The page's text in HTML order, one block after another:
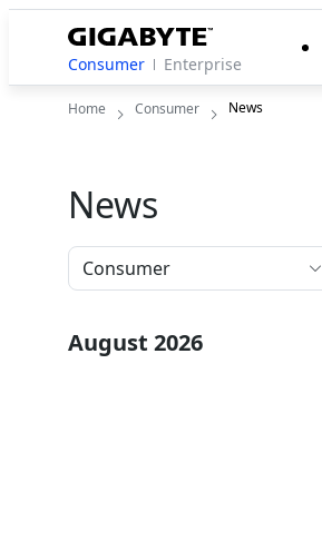
Consumer Enterprise
Home Consumer News
News
August 2026